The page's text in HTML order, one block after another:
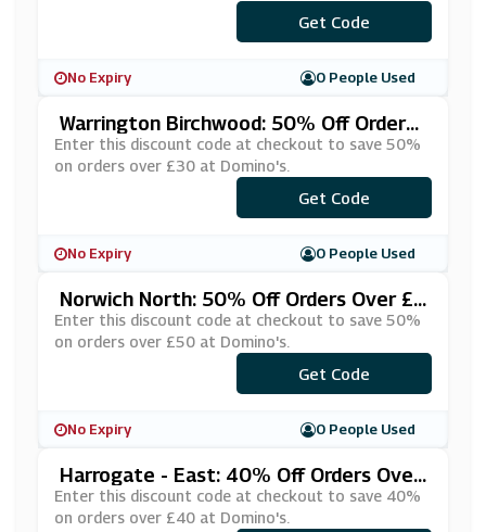
***DN5015
Get Code
No Expiry 0 People Used
Warrington Birchwood: 50% Off Orders
Over £30 At Domino's
Enter this discount code at checkout to save 50%
on orders over £30 at Domino's.
***FPIZZA
Get Code
No Expiry 0 People Used
Norwich North: 50% Off Orders Over £5
0 At Domino's
Enter this discount code at checkout to save 50%
on orders over £50 at Domino's.
***REEB14
Get Code
No Expiry 0 People Used
Harrogate - East: 40% Off Orders Over
£40 At Domino's
Enter this discount code at checkout to save 40%
on orders over £40 at Domino's.